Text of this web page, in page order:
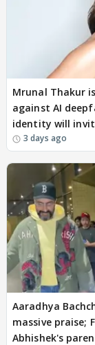
Mrunal Thakur
against AI
identity will
3 days ago
Aaradhya
massive praise;
Abhishek's